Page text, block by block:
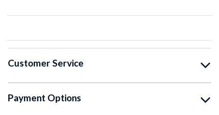
Customer Service
Payment Options